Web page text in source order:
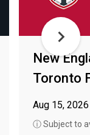
New
Toronto
Aug 15, 2026
ⓘ Subject to